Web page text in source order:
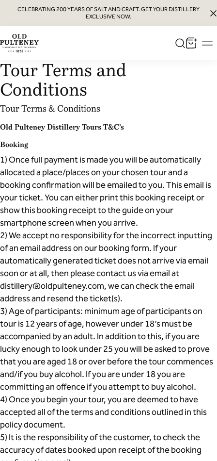
CELEBRATING 200 YEARS OF SALT AND CRAFT. GET YOUR DISTILLERY
EXCLUSIVE NOW.
Old
Pulteney
Whisky
Tour Terms and
Conditions
Tour Terms & Conditions
Old Pulteney Distillery Tours T&C’s
Booking
1) Once full payment is made you will be automatically
allocated a place/places on your chosen tour and a
booking confirmation will be emailed to you. This email is
your ticket. You can either print this booking receipt or
show this booking receipt to the guide on your
smartphone screen when you arrive.
2) We accept no responsibility for the incorrect inputting
of an email address on our booking form. If your
automatically generated ticket does not arrive via email
soon or at all, then please contact us via email at
distillery@oldpulteney.com, we can check the email
address and resend the ticket(s).
3) Age of participants: minimum age of participants on
tour is 12 years of age, however under 18’s must be
accompanied by an adult. In addition to this, if you are
lucky enough to look under 25 you will be asked to prove
that you are aged 18 or over before the tour commences
and/if you buy alcohol. If you are under 18 you are
committing an offence if you attempt to buy alcohol.
4) Once you begin your tour, you are deemed to have
accepted all of the terms and conditions outlined in this
policy document.
5) It is the responsibility of the customer, to check the
accuracy of dates booked upon receipt of the booking